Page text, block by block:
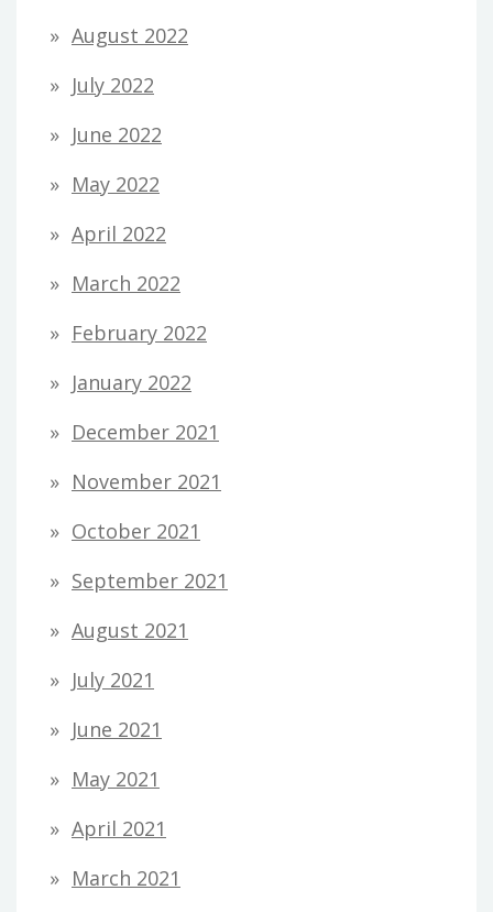
August 2022
July 2022
June 2022
May 2022
April 2022
March 2022
February 2022
January 2022
December 2021
November 2021
October 2021
September 2021
August 2021
July 2021
June 2021
May 2021
April 2021
March 2021